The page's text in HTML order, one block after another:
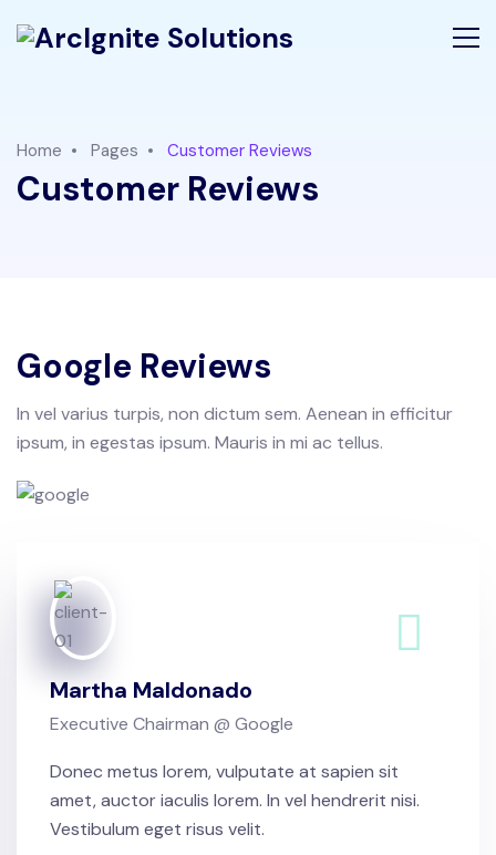
Home Pages Customer Reviews
Customer Reviews
Google Reviews
In vel varius turpis, non dictum sem. Aenean in efficitur
ipsum, in egestas ipsum. Mauris in mi ac tellus.
Martha Maldonado
Executive Chairman @ Google
Donec metus lorem, vulputate at sapien sit
amet, auctor iaculis lorem. In vel hendrerit nisi.
Vestibulum eget risus velit.